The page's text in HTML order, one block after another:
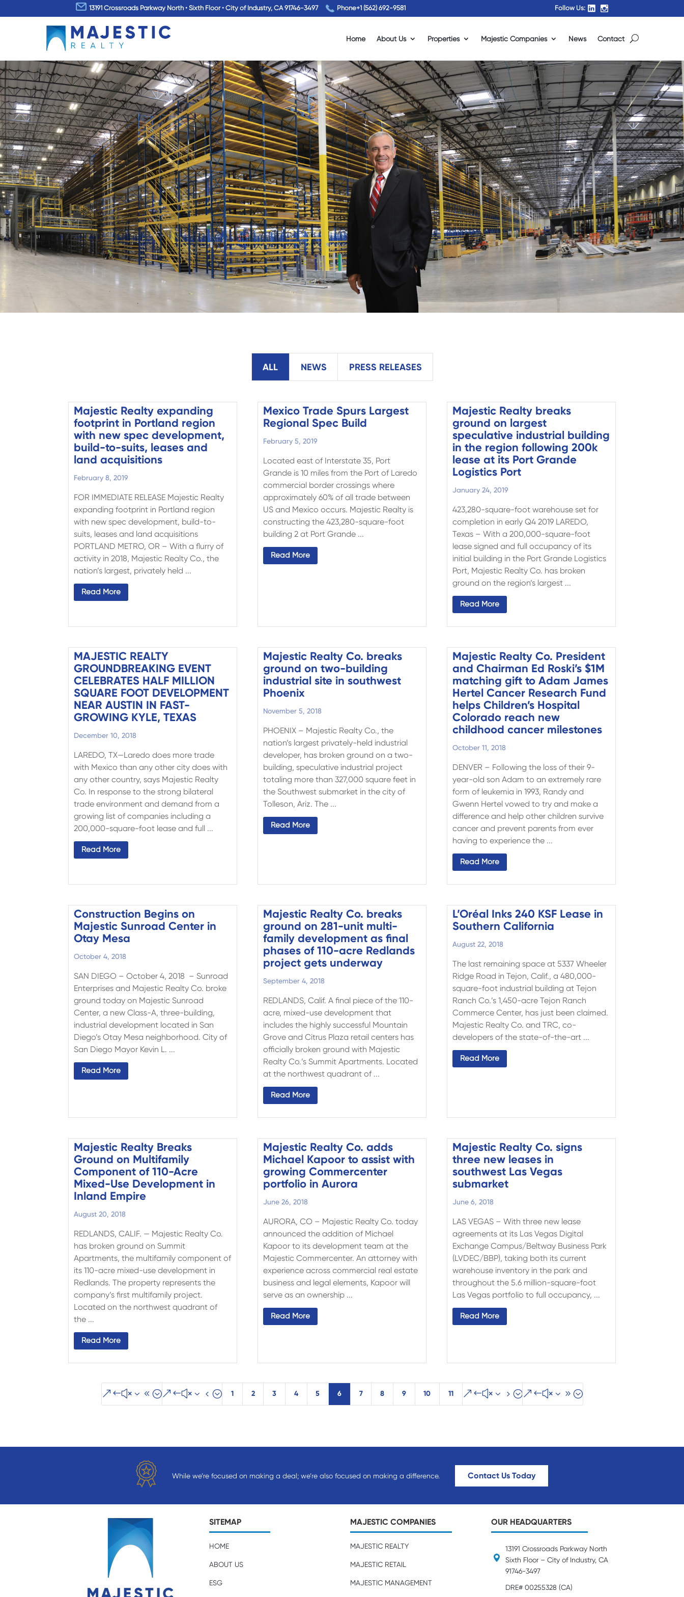
13191 Crossroads Parkway North • Sixth Floor • City of Industry, CA 91746-3497 Phone+1 (562) 692-9581 Follow Us:
Home About Us Properties Majestic Companies News Contact
ALL NEWS PRESS RELEASES
Majestic Realty expanding
footprint in Portland region
with new spec development,
build-to-suits, leases and
land acquisitions
February 8, 2019
FOR IMMEDIATE RELEASE Majestic Realty
expanding footprint in Portland region
with new spec development, build-to-
suits, leases and land acquisitions
PORTLAND METRO, OR – With a flurry of
activity in 2018, Majestic Realty Co., the
nation’s largest, privately held ...
Read More
Mexico Trade Spurs Largest
Regional Spec Build
February 5, 2019
Located east of Interstate 35, Port
Grande is 10 miles from the Port of Laredo
commercial border crossings where
approximately 60% of all trade between
US and Mexico occurs. Majestic Realty is
constructing the 423,280-square-foot
building 2 at Port Grande ...
Read More
Majestic Realty breaks
ground on largest
speculative industrial building
in the region following 200k
lease at its Port Grande
Logistics Port
January 24, 2019
423,280-square-foot warehouse set for
completion in early Q4 2019 LAREDO,
Texas – With a 200,000-square-foot
lease signed and full occupancy of its
initial building in the Port Grande Logistics
Port, Majestic Realty Co. has broken
ground on the region’s largest ...
Read More
MAJESTIC REALTY
GROUNDBREAKING EVENT
CELEBRATES HALF MILLION
SQUARE FOOT DEVELOPMENT
NEAR AUSTIN IN FAST-
GROWING KYLE, TEXAS
December 10, 2018
LAREDO, TX—Laredo does more trade
with Mexico than any other city does with
any other country, says Majestic Realty
Co. In response to the strong bilateral
trade environment and demand from a
growing list of companies including a
200,000-square-foot lease and full ...
Read More
Majestic Realty Co. breaks
ground on two-building
industrial site in southwest
Phoenix
November 5, 2018
PHOENIX – Majestic Realty Co., the
nation’s largest privately-held industrial
developer, has broken ground on a two-
building, speculative industrial project
totaling more than 327,000 square feet in
the Southwest submarket in the city of
Tolleson, Ariz. The ...
Read More
Majestic Realty Co. President
and Chairman Ed Roski’s $1M
matching gift to Adam James
Hertel Cancer Research Fund
helps Children’s Hospital
Colorado reach new
childhood cancer milestones
October 11, 2018
DENVER – Following the loss of their 9-
year-old son Adam to an extremely rare
form of leukemia in 1993, Randy and
Gwenn Hertel vowed to try and make a
difference and help other children survive
cancer and prevent parents from ever
having to experience the ...
Read More
Construction Begins on
Majestic Sunroad Center in
Otay Mesa
October 4, 2018
SAN DIEGO – October 4, 2018 – Sunroad
Enterprises and Majestic Realty Co. broke
ground today on Majestic Sunroad
Center, a new Class-A, three-building,
industrial development located in San
Diego’s Otay Mesa neighborhood. City of
San Diego Mayor Kevin L. ...
Read More
Majestic Realty Co. breaks
ground on 281-unit multi-
family development as final
phases of 110-acre Redlands
project gets underway
September 4, 2018
REDLANDS, Calif. A final piece of the 110-
acre, mixed-use development that
includes the highly successful Mountain
Grove and Citrus Plaza retail centers has
officially broken ground with Majestic
Realty Co.’s Summit Apartments. Located
at the northwest quadrant of ...
Read More
L’Oréal Inks 240 KSF Lease in
Southern California
August 22, 2018
The last remaining space at 5337 Wheeler
Ridge Road in Tejon, Calif., a 480,000-
square-foot industrial building at Tejon
Ranch Co.’s 1,450-acre Tejon Ranch
Commerce Center, has just been claimed.
Majestic Realty Co. and TRC, co-
developers of the state-of-the-art ...
Read More
Majestic Realty Breaks
Ground on Multifamily
Component of 110-Acre
Mixed-Use Development in
Inland Empire
August 20, 2018
REDLANDS, CALIF. — Majestic Realty Co.
has broken ground on Summit
Apartments, the multifamily component of
its 110-acre mixed-use development in
Redlands. The property represents the
company’s first multifamily project.
Located on the northwest quadrant of
the ...
Read More
Majestic Realty Co. adds
Michael Kapoor to assist with
growing Commercenter
portfolio in Aurora
June 26, 2018
AURORA, CO – Majestic Realty Co. today
announced the addition of Michael
Kapoor to its development team at the
Majestic Commercenter. An attorney with
experience across commercial real estate
business and legal elements, Kapoor will
serve as an ownership ...
Read More
Majestic Realty Co. signs
three new leases in
southwest Las Vegas
submarket
June 6, 2018
LAS VEGAS – With three new lease
agreements at its Las Vegas Digital
Exchange Campus/Beltway Business Park
(LVDEC/BBP), taking both its current
warehouse inventory in the park and
throughout the 5.6 million-square-foot
Las Vegas portfolio to full occupancy, ...
Read More
&#x38;&#x34; 1 2 3 4 5 6 7 8 9 10 11 &#x35; &#x39;
While we’re focused on making a deal; we’re also focused on making a difference. Contact Us Today
SITEMAP
HOME
ABOUT US
ESG
MAJESTIC COMPANIES
MAJESTIC REALTY
MAJESTIC RETAIL
MAJESTIC MANAGEMENT
OUR HEADQUARTERS
13191 Crossroads Parkway North
Sixth Floor – City of Industry, CA
91746-3497
DRE# 00255328 (CA)